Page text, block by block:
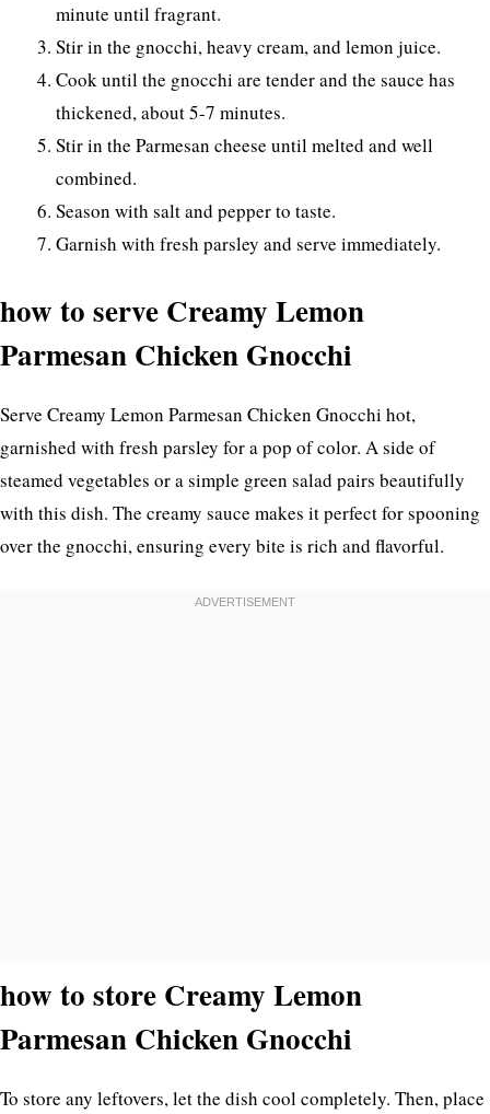
minute until fragrant.
Stir in the gnocchi, heavy cream, and lemon juice.
Cook until the gnocchi are tender and the sauce has
thickened, about 5-7 minutes.
Stir in the Parmesan cheese until melted and well
combined.
Season with salt and pepper to taste.
Garnish with fresh parsley and serve immediately.
how to serve Creamy Lemon
Parmesan Chicken Gnocchi
Serve Creamy Lemon Parmesan Chicken Gnocchi hot,
garnished with fresh parsley for a pop of color. A side of
steamed vegetables or a simple green salad pairs beautifully
with this dish. The creamy sauce makes it perfect for spooning
over the gnocchi, ensuring every bite is rich and flavorful.
how to store Creamy Lemon
Parmesan Chicken Gnocchi
To store any leftovers, let the dish cool completely. Then, place